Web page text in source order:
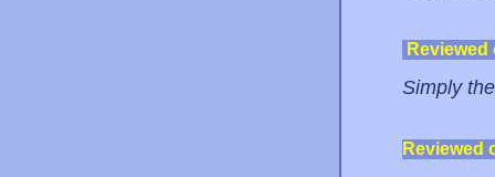
Simply
Reviewed